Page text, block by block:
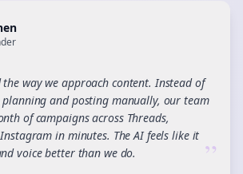
way we approach content. Instead of
and posting manually, our team
of campaigns across Threads,
in minutes. The AI feels like it
voice better than we do.
”